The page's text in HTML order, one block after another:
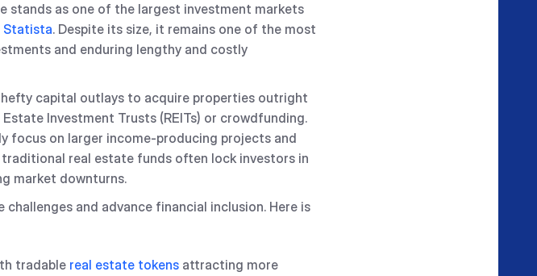
stands as one of the largest investment markets
Statista. Despite its size, it remains one of the most
and enduring lengthy and costly
capital outlays to acquire properties outright
Investment Trusts (REITs) or crowdfunding.
focus on larger income-producing projects and
real estate funds often lock investors in
market downturns.
and advance financial inclusion. Here is
tradable real estate tokens attracting more